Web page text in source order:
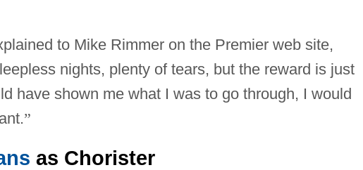
to Mike Rimmer on the Premier web site,
nights, plenty of tears, but the reward is just
have shown me what I was to go through, I would
”
as Chorister